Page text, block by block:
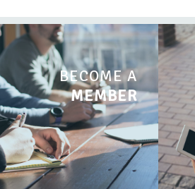
BECOME A
MEMBER